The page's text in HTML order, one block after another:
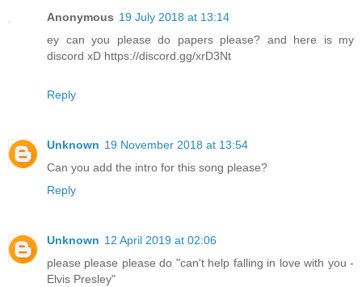
Anonymous 19 July 2018 at 13:14
ey can you please do papers please? and here is my
discord xD https://discord.gg/xrD3Nt
Reply
Unknown 19 November 2018 at 13:54
Can you add the intro for this song please?
Reply
Unknown 12 April 2019 at 02:06
please please please do "can't help falling in love with you -
Elvis Presley"